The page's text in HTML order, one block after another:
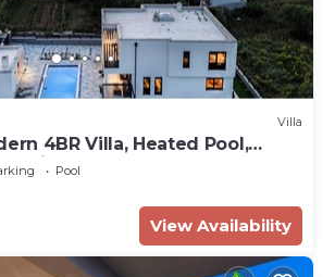
Villa
4BR Villa, Heated Pool,
room, Near Zadar
Pool
View Availability